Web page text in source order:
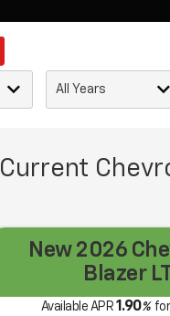
Current
New 2026
Blazer
Available APR 1.90%for